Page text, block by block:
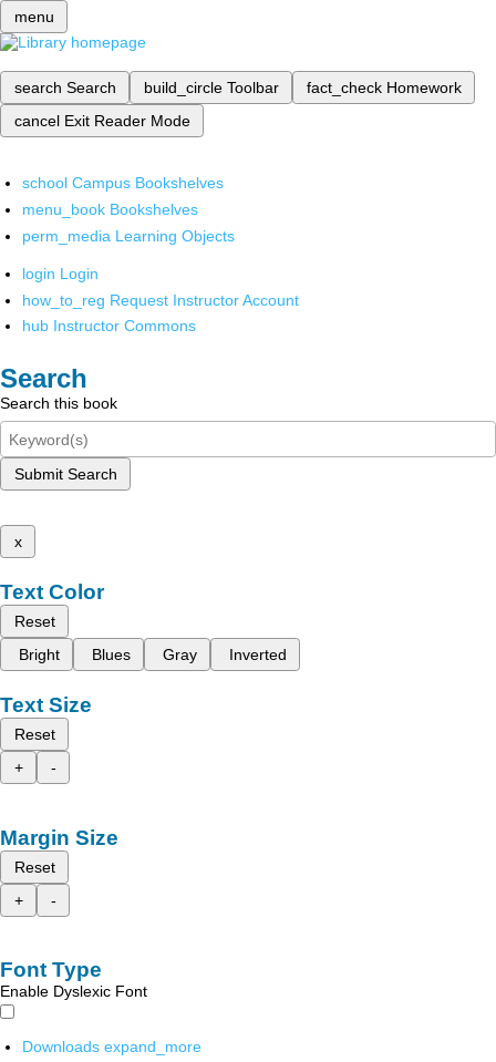
menu
search Search build_circle Toolbar fact_check Homework
cancel Exit Reader Mode
school Campus Bookshelves
menu_book Bookshelves
perm_media Learning Objects
login Login
how_to_reg Request Instructor Account
hub Instructor Commons
Search
Search this book
Submit Search
x
Text Color
Reset
Bright
Blues Gray Inverted
Text Size
Reset
+
-
Margin Size
Reset
+
-
Font Type
Enable Dyslexic Font
Downloads expand_more